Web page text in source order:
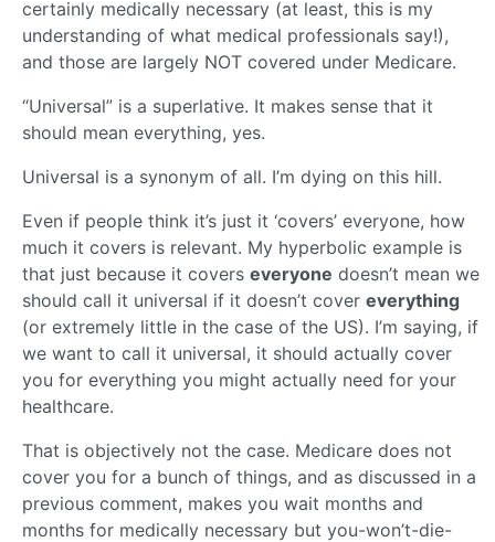
certainly medically necessary (at least, this is my
understanding of what medical professionals say!),
and those are largely NOT covered under Medicare.
“Universal” is a superlative. It makes sense that it
should mean everything, yes.
Universal is a synonym of all. I’m dying on this hill.
Even if people think it’s just it ‘covers’ everyone, how
much it covers is relevant. My hyperbolic example is
that just because it covers everyone doesn’t mean we
should call it universal if it doesn’t cover everything
(or extremely little in the case of the US). I’m saying, if
we want to call it universal, it should actually cover
you for everything you might actually need for your
healthcare.
That is objectively not the case. Medicare does not
cover you for a bunch of things, and as discussed in a
previous comment, makes you wait months and
months for medically necessary but you-won’t-die-